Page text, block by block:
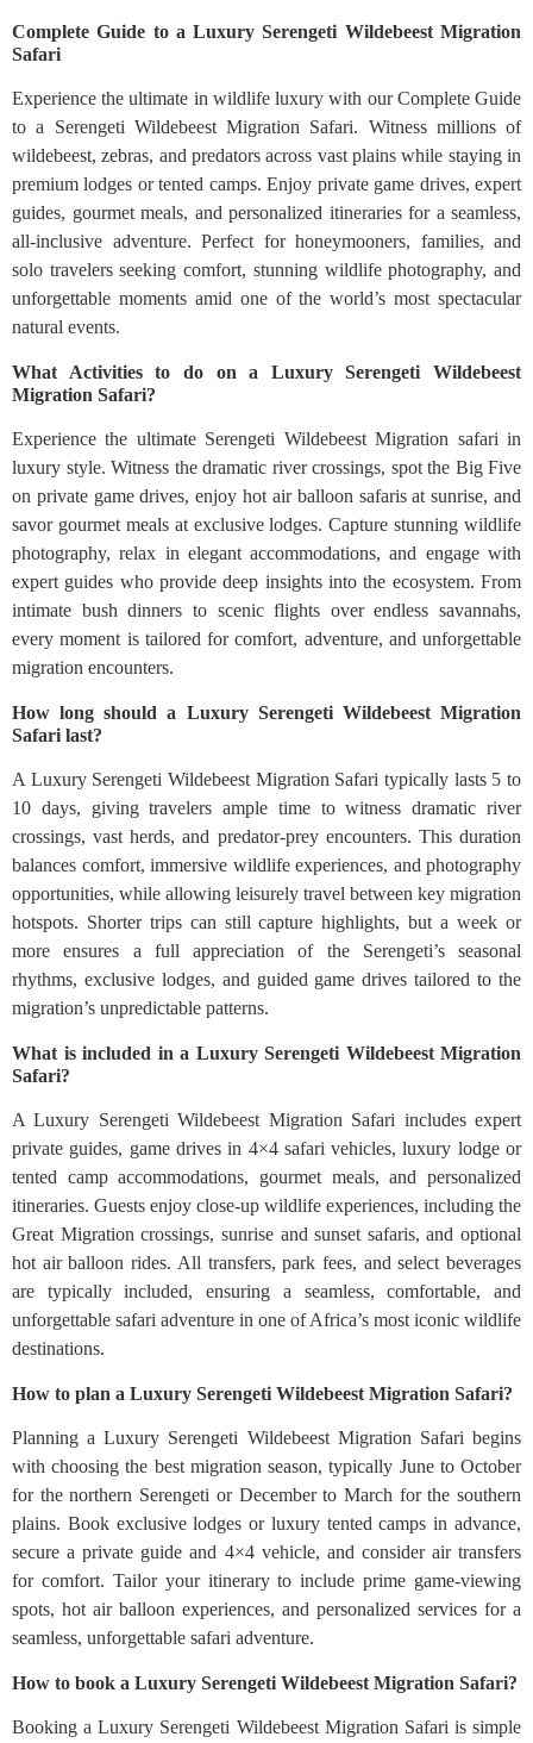
Complete Guide to a Luxury Serengeti Wildebeest Migration
Safari
Experience the ultimate in wildlife luxury with our Complete Guide
to a Serengeti Wildebeest Migration Safari. Witness millions of
wildebeest, zebras, and predators across vast plains while staying in
premium lodges or tented camps. Enjoy private game drives, expert
guides, gourmet meals, and personalized itineraries for a seamless,
all-inclusive adventure. Perfect for honeymooners, families, and
solo travelers seeking comfort, stunning wildlife photography, and
unforgettable moments amid one of the world’s most spectacular
natural events.
What Activities to do on a Luxury Serengeti Wildebeest
Migration Safari?
Experience the ultimate Serengeti Wildebeest Migration safari in
luxury style. Witness the dramatic river crossings, spot the Big Five
on private game drives, enjoy hot air balloon safaris at sunrise, and
savor gourmet meals at exclusive lodges. Capture stunning wildlife
photography, relax in elegant accommodations, and engage with
expert guides who provide deep insights into the ecosystem. From
intimate bush dinners to scenic flights over endless savannahs,
every moment is tailored for comfort, adventure, and unforgettable
migration encounters.
How long should a Luxury Serengeti Wildebeest Migration
Safari last?
A Luxury Serengeti Wildebeest Migration Safari typically lasts 5 to
10 days, giving travelers ample time to witness dramatic river
crossings, vast herds, and predator-prey encounters. This duration
balances comfort, immersive wildlife experiences, and photography
opportunities, while allowing leisurely travel between key migration
hotspots. Shorter trips can still capture highlights, but a week or
more ensures a full appreciation of the Serengeti’s seasonal
rhythms, exclusive lodges, and guided game drives tailored to the
migration’s unpredictable patterns.
What is included in a Luxury Serengeti Wildebeest Migration
Safari?
A Luxury Serengeti Wildebeest Migration Safari includes expert
private guides, game drives in 4×4 safari vehicles, luxury lodge or
tented camp accommodations, gourmet meals, and personalized
itineraries. Guests enjoy close-up wildlife experiences, including the
Great Migration crossings, sunrise and sunset safaris, and optional
hot air balloon rides. All transfers, park fees, and select beverages
are typically included, ensuring a seamless, comfortable, and
unforgettable safari adventure in one of Africa’s most iconic wildlife
destinations.
How to plan a Luxury Serengeti Wildebeest Migration Safari?
Planning a Luxury Serengeti Wildebeest Migration Safari begins
with choosing the best migration season, typically June to October
for the northern Serengeti or December to March for the southern
plains. Book exclusive lodges or luxury tented camps in advance,
secure a private guide and 4×4 vehicle, and consider air transfers
for comfort. Tailor your itinerary to include prime game-viewing
spots, hot air balloon experiences, and personalized services for a
seamless, unforgettable safari adventure.
How to book a Luxury Serengeti Wildebeest Migration Safari?
Booking a Luxury Serengeti Wildebeest Migration Safari is simple